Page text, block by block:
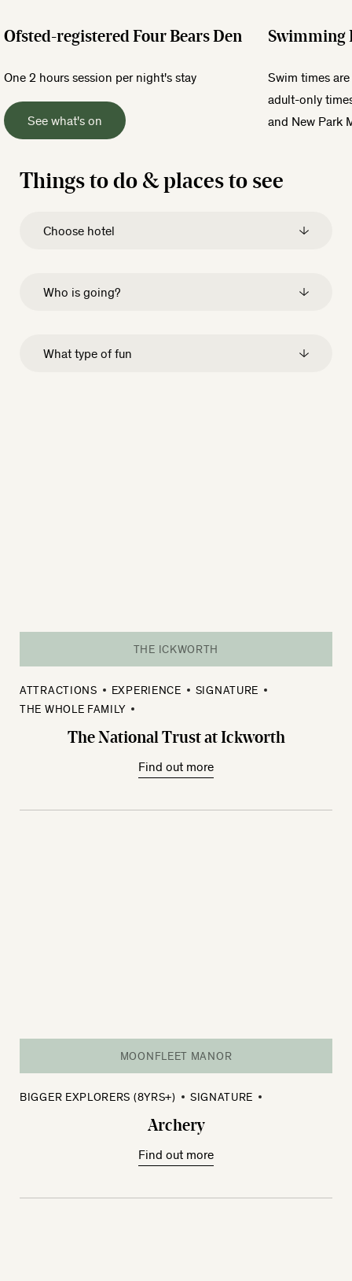
Ofsted-registered Four Bears Den
One 2 hours session per night's stay
See what's on
Swimming
Swim times
adult-only
and New Park
Things to do & places to see
THE ICKWORTH
The National Trust at Ickworth
ATTRACTIONS EXPERIENCE
SIGNATURE
THE WHOLE FAMILY
Find out more
MOONFLEET MANOR
Archery
BIGGER EXPLORERS (8YRS+) SIGNATURE
Find out more